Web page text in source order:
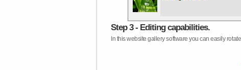
Step 3 - Editing capabilities.
In this website gallery software you can easily